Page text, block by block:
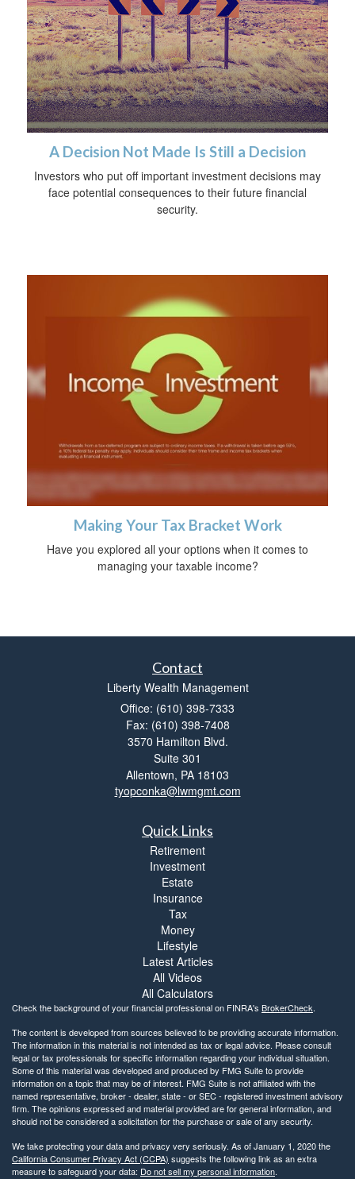
A Decision Not Made Is Still a Decision
Investors who put off important investment decisions may
face potential consequences to their future financial
security.
Making Your Tax Bracket Work
Have you explored all your options when it comes to
managing your taxable income?
Contact
Liberty Wealth Management
Office: (610) 398-7333
Fax: (610) 398-7408
3570 Hamilton Blvd.
Suite 301
Allentown, PA 18103
tyopconka@lwmgmt.com
Quick Links
Retirement
Investment
Estate
Insurance
Tax
Money
Lifestyle
Latest Articles
All Videos
All Calculators
Check the background of your financial professional on FINRA's BrokerCheck.
The content is developed from sources believed to be providing accurate information.
The information in this material is not intended as tax or legal advice. Please consult
legal or tax professionals for specific information regarding your individual situation.
Some of this material was developed and produced by FMG Suite to provide
information on a topic that may be of interest. FMG Suite is not affiliated with the
named representative, broker - dealer, state - or SEC - registered investment advisory
firm. The opinions expressed and material provided are for general information, and
should not be considered a solicitation for the purchase or sale of any security.
We take protecting your data and privacy very seriously. As of January 1, 2020 the
California Consumer Privacy Act (CCPA) suggests the following link as an extra
measure to safeguard your data: Do not sell my personal information.